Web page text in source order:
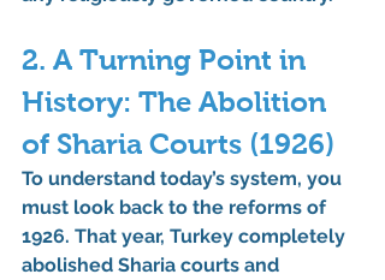
2. A Turning Point in
History: The Abolition
of Sharia Courts (1926)
To understand today’s system, you
must look back to the reforms of
1926. That year, Turkey completely
abolished Sharia courts and